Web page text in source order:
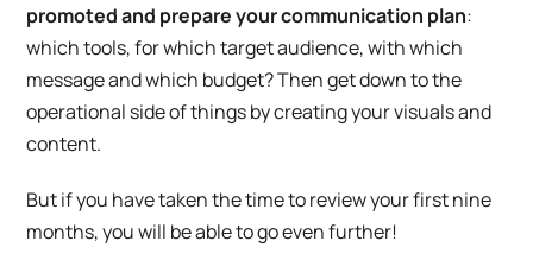
promoted and prepare your communication plan:
which tools, for which target audience, with which
message and which budget? Then get down to the
operational side of things by creating your visuals and
content.
But if you have taken the time to review your first nine
months, you will be able to go even further!